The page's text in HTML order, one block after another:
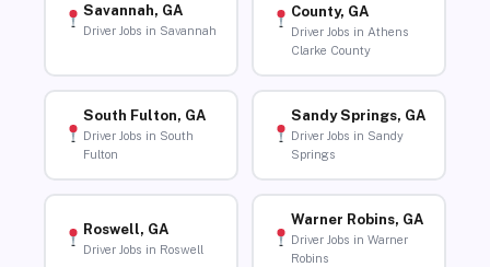
Savannah, GA
Driver Jobs in Savannah
County, GA
Driver Jobs in Athens
Clarke County
South Fulton, GA
Driver Jobs in South
Fulton
Sandy Springs, GA
Driver Jobs in Sandy
Springs
Roswell, GA
Driver Jobs in Roswell
Warner Robins, GA
Driver Jobs in Warner
Robins